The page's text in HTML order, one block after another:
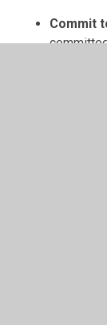
Commit